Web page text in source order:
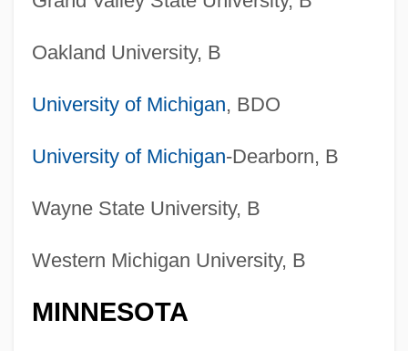
Oakland University, B
University of Michigan, BDO
University of Michigan-Dearborn, B
Wayne State University, B
Western Michigan University, B
MINNESOTA